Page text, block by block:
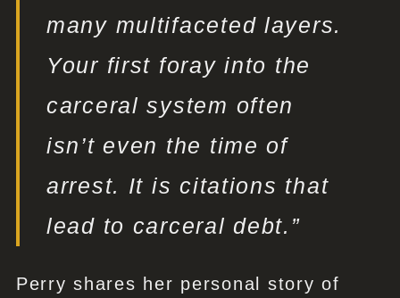
many multifaceted layers.
Your first foray into the
carceral system often
isn’t even the time of
arrest. It is citations that
lead to carceral debt.”
Perry shares her personal story of